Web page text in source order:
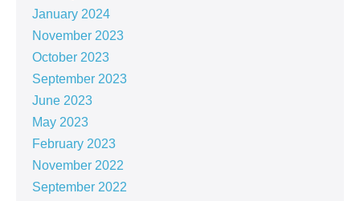
January 2024
November 2023
October 2023
September 2023
June 2023
May 2023
February 2023
November 2022
September 2022